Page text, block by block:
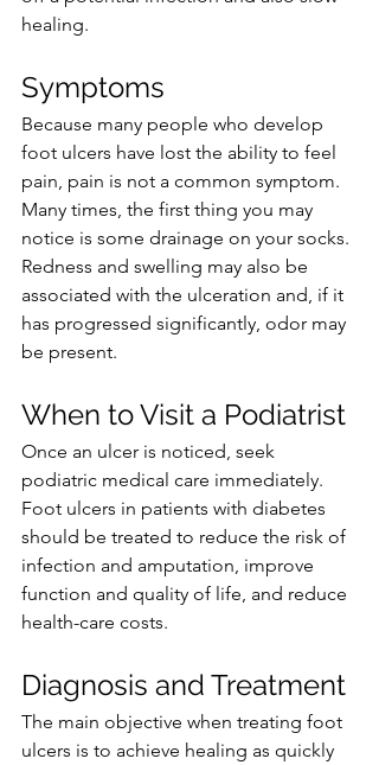
healing.
Symptoms
Because many people who develop
foot ulcers have lost the ability to feel
pain, pain is not a common symptom.
Many times, the first thing you may
notice is some drainage on your socks.
Redness and swelling may also be
associated with the ulceration and, if it
has progressed significantly, odor may
be present.
When to Visit a Podiatrist
Once an ulcer is noticed, seek
podiatric medical care immediately.
Foot ulcers in patients with diabetes
should be treated to reduce the risk of
infection and amputation, improve
function and quality of life, and reduce
health-care costs.
Diagnosis and Treatment
The main objective when treating foot
ulcers is to achieve healing as quickly